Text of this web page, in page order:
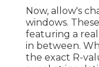
Now, allow's
windows.
featuring a
in between.
the exact R-